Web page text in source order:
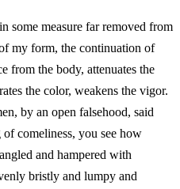
some measure far removed from
my form, the continuation of
from the body, attenuates the
the color, weakens the vigor.
by an open falsehood, said
comeliness, you see how
and hampered with
bristly and lumpy and